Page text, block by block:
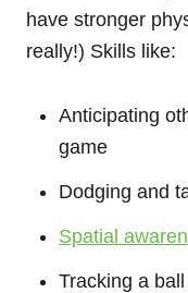
have stronger
really!) Skills like:
Anticipating
game
Dodging and
Spatial
Tracking a